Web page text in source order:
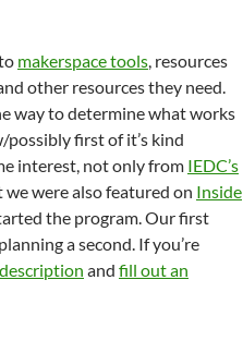
makerspace tools, resources
other resources they need.
way to determine what works
first of it’s kind
interest, not only from IEDC’s
we were also featured on Inside
the program. Our first
a second. If you’re
and fill out an